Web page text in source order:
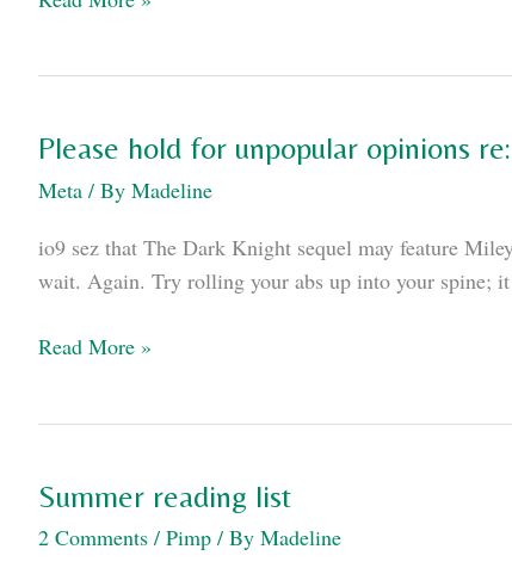
Kenpachi
Zoraki's
not
Please hold for unpopular opinions
Meta / By Madeline
io9 sez that The Dark Knight sequel may feature
wait. Again. Try rolling your abs up into your spine;
Please
re:
Batman
Read More »
Summer reading list
2 Comments / Pimp / By Madeline